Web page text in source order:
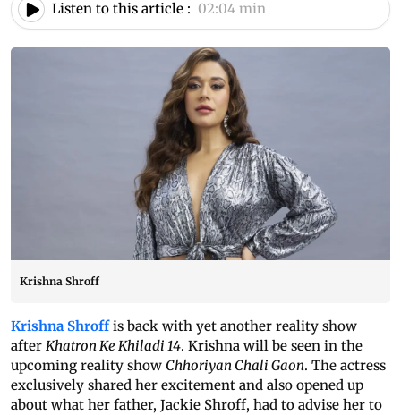
Listen to this article : 02:04 min
Krishna Shroff
Krishna Shroffis back with yet another reality show
after Khatron Ke Khiladi 14. Krishna will be seen in the
upcoming reality show Chhoriyan Chali Gaon. The actress
exclusively shared her excitement and also opened up
about what her father, Jackie Shroff, had to advise her to